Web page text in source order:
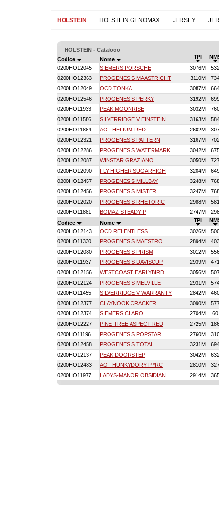
HOLSTEIN HOLSTEIN GENOMAX JERSEY
HOLSTEIN - Catalogo
Codice
Nome TPI
0200HO12045
SIEMERS PORSCHE 3076M
532
0200HO12363
PROGENESIS MAASTRICHT 3110M
734
0200HO12049
OCD TONKA 3087M
664
0200HO12546
PROGENESIS PERKY 3192M
699
0200HO11933
PEAK MOONRISE 3032M
760
0200HO11586
SILVERRIDGE V EINSTEIN 3163M
584
0200HO11884
AOT HELIUM-RED 2602M
307
0200HO12321
PROGENESIS PATTERN 3167M
702
0200HO12286
PROGENESIS WATERMARK 3042M
675
0200HO12087
WINSTAR GRAZIANO 3050M
727
0200HO12090
FLY-HIGHER SUGARHIGH 3204M
649
0200HO12457
PROGENESIS MILLBAY 3248M
768
0200HO12456
PROGENESIS MISTER 3247M
768
0200HO12020
PROGENESIS RHETORIC 2988M
581
0200HO11881
BOMAZ STEADY-P 2747M
298
Codice
Nome TPI
0200HO12143
OCD RELENTLESS 3026M
500
0200HO11330
PROGENESIS MAESTRO 2894M
403
0200HO12080
PROGENESIS PRISM 3012M
556
0200HO11937
PROGENESIS DAVISCUP 2939M
471
0200HO12156
WESTCOAST EARLYBIRD 3056M
507
0200HO12124
PROGENESIS MELVILLE 2931M
574
0200HO11455
SILVERRIDGE V WARRANTY 2842M
460
0200HO12377
CLAYNOOK CRACKER 3090M
577
0200HO12374
SIEMERS CLARO 2704M
60
0200HO12227
PINE-TREE ASPECT-RED 2725M
186
0200HO11196
PROGENESIS POPSTAR 2760M
310
0200HO12458
PROGENESIS TOTAL 3231M
694
0200HO12137
PEAK DOORSTEP 3042M
632
0200HO12483
AOT HUNKYDORY-P *RC 2810M
327
0200HO11977
LADYS-MANOR OBSIDIAN 2914M 365